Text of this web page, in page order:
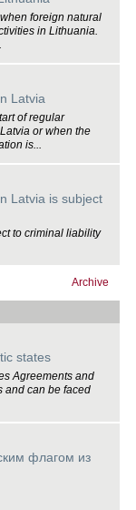
foreign natural
in Lithuania.
Latvia
of regular
or when the
is...
Latvia is subject
to criminal liability
Archive
states
Agreements and
and can be faced
флагом из